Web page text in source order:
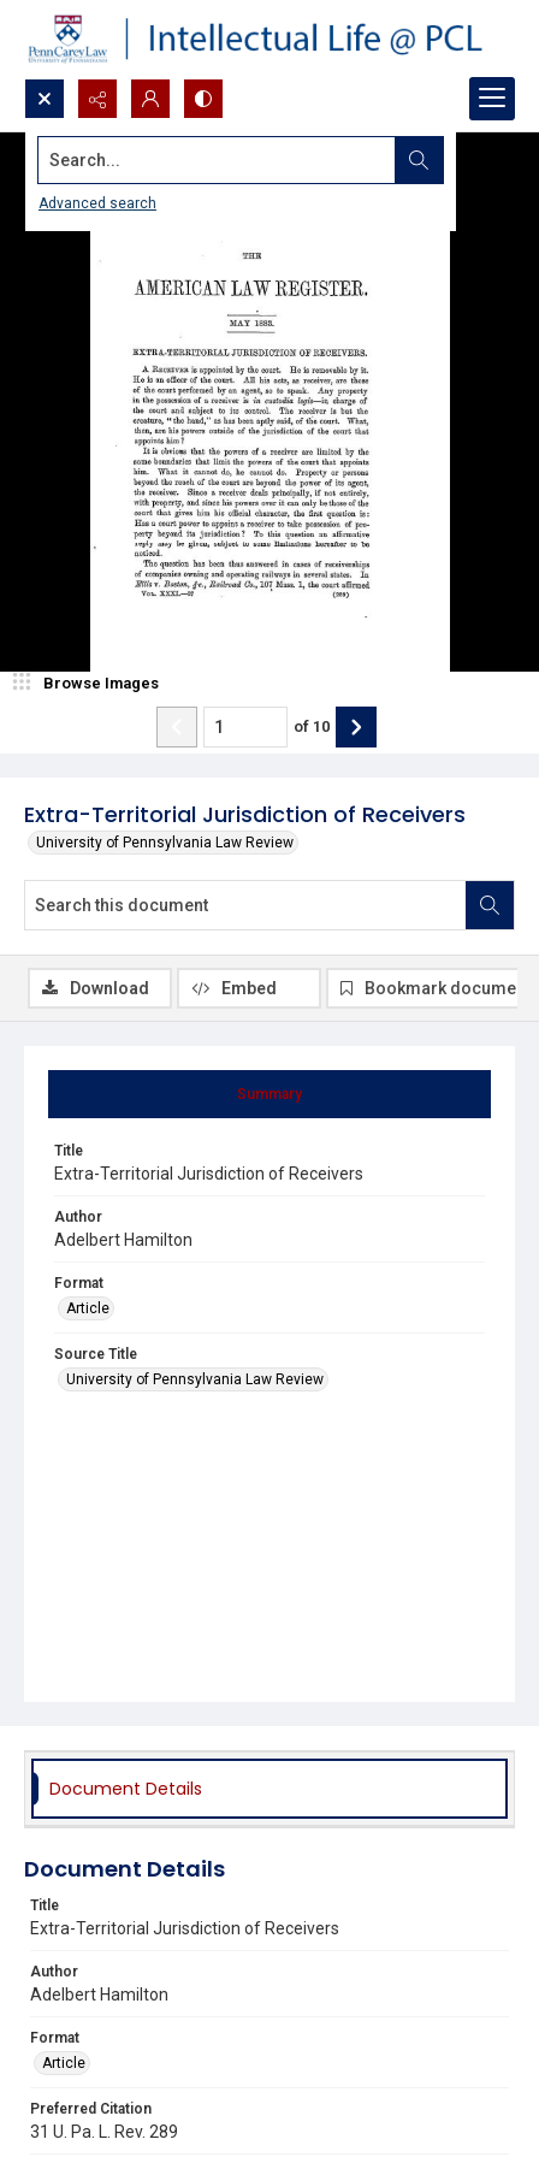
Search...
Advanced search
Extra-Territorial Jurisdiction of Receivers
University of Pennsylvania Law Review
Browse Images
of 10
Summary
Title
Extra-Territorial Jurisdiction of Receivers
Author
Adelbert Hamilton
Format
Article
Source Title
University of Pennsylvania Law Review
Download Embed Bookmark document
Document Details
Document Details
Title
Extra-Territorial Jurisdiction of Receivers
Author
Adelbert Hamilton
Format
Article
Preferred Citation
31 U. Pa. L. Rev. 289